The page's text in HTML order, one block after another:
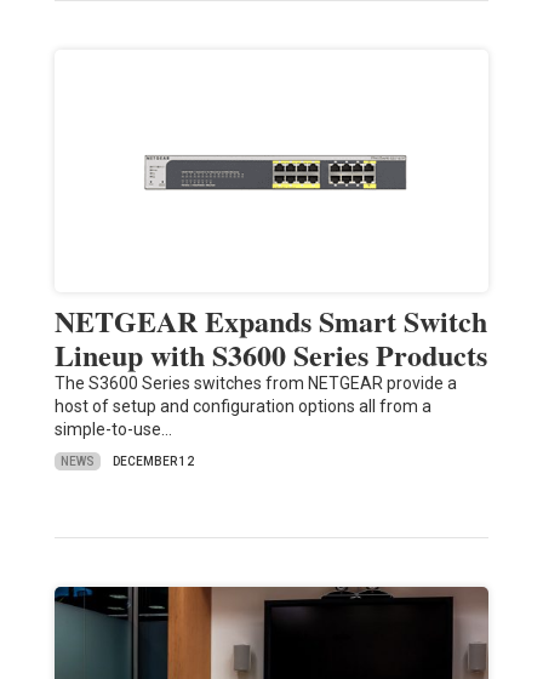
NETGEAR Expands Smart Switch
Lineup with S3600 Series Products
The S3600 Series switches from NETGEAR provide a
host of setup and configuration options all from a
simple-to-use…
NEWS DECEMBER 12